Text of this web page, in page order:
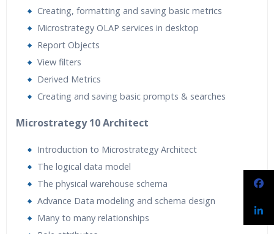
Creating, formatting and saving basic metrics
Microstrategy OLAP services in desktop
Report Objects
View filters
Derived Metrics
Creating and saving basic prompts & searches
Microstrategy 10 Architect
Introduction to Microstrategy Architect
The logical data model
The physical warehouse schema
Advance Data modeling and schema design
Many to many relationships